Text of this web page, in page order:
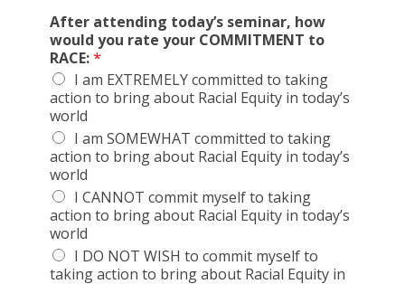
After attending today’s seminar, how
would you rate your COMMITMENT to
RACE:*
I am EXTREMELY committed to taking
action to bring about Racial Equity in today’s
world
I am SOMEWHAT committed to taking
action to bring about Racial Equity in today’s
world
I CANNOT commit myself to taking
action to bring about Racial Equity in today’s
world
I DO NOT WISH to commit myself to
taking action to bring about Racial Equity in